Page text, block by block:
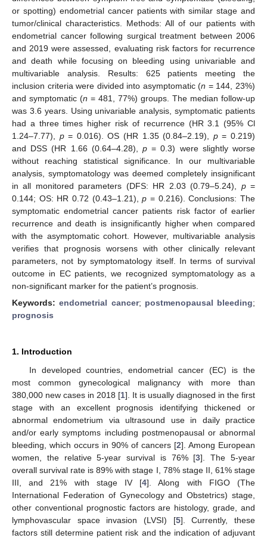
or spotting) endometrial cancer patients with similar stage and
tumor/clinical characteristics. Methods: All of our patients with
endometrial cancer following surgical treatment between 2006
and 2019 were assessed, evaluating risk factors for recurrence
and death while focusing on bleeding using univariable and
multivariable analysis. Results: 625 patients meeting the
inclusion criteria were divided into asymptomatic (n = 144, 23%)
and symptomatic (n = 481, 77%) groups. The median follow-up
was 3.6 years. Using univariable analysis, symptomatic patients
had a three times higher risk of recurrence (HR 3.1 (95% Cl
1.24–7.77), p= 0.016). OS (HR 1.35 (0.84–2.19), p= 0.219)
and DSS (HR 1.66 (0.64–4.28), p = 0.3) were slightly worse
without reaching statistical significance. In our multivariable
analysis, symptomatology was deemed completely insignificant
in all monitored parameters (DFS: HR 2.03 (0.79–5.24), p=
0.144; OS: HR 0.72 (0.43–1.21),p = 0.216). Conclusions: The
symptomatic endometrial cancer patients risk factor of earlier
recurrence and death is insignificantly higher when compared
with the asymptomatic cohort. However, multivariable analysis
verifies that prognosis worsens with other clinically relevant
parameters, not by symptomatology itself. In terms of survival
outcome in EC patients, we recognized symptomatology as a
non-significant marker for the patient’s prognosis.
Keywords:endometrial cancer; postmenopausal bleeding;
prognosis
1. Introduction
In developed countries, endometrial cancer (EC) is the
most common gynecological malignancy with more than
380,000 new cases in 2018 [1]. It is usually diagnosed in the first
stage with an excellent prognosis identifying thickened or
abnormal endometrium via ultrasound use in daily practice
and/or early symptoms including postmenopausal or abnormal
bleeding, which occurs in 90% of cancers [2]. Among European
women, the relative 5-year survival is 76% [3]. The 5-year
overall survival rate is 89% with stage I, 78% stage II, 61% stage
III, and 21% with stage IV [4]. Along with FIGO (The
International Federation of Gynecology and Obstetrics) stage,
other conventional prognostic factors are histology, grade, and
lymphovascular space invasion (LVSI) [5]. Currently, these
factors still determine patient risk and the indication of adjuvant